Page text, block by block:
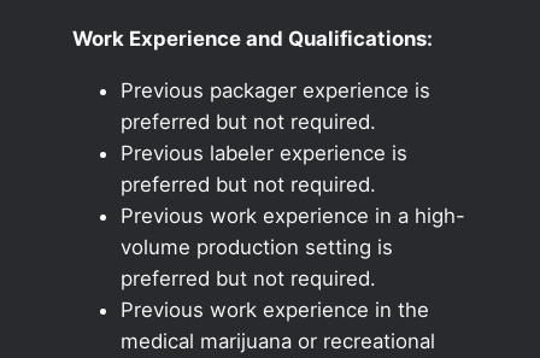
Work Experience and Qualifications:
Previous packager experience is
preferred but not required.
Previous labeler experience is
preferred but not required.
Previous work experience in a high-
volume production setting is
preferred but not required.
Previous work experience in the
medical marijuana or recreational